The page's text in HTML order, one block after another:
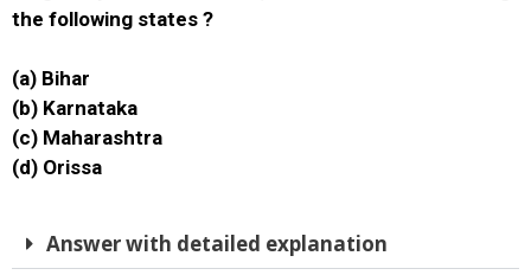
the following states ?
(a) Bihar
(b) Karnataka
(c) Maharashtra
(d) Orissa
Answer with detailed explanation